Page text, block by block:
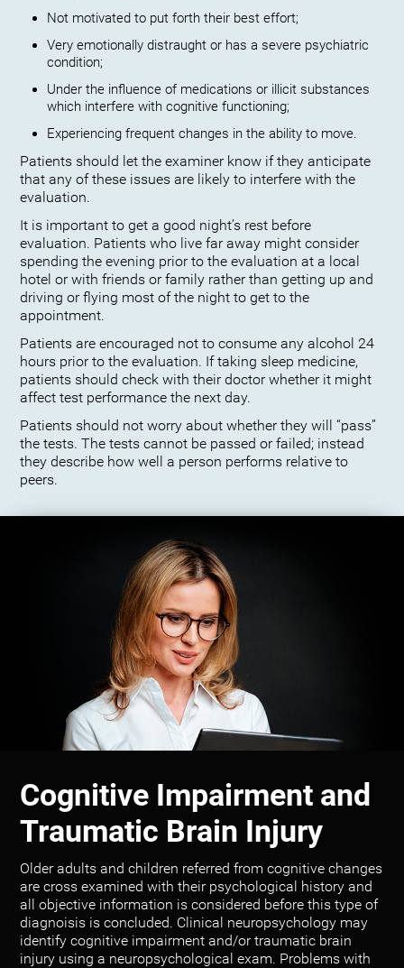
Not motivated to put forth their best effort;
Very emotionally distraught or has a severe psychiatric
condition;
Under the influence of medications or illicit substances
which interfere with cognitive functioning;
Experiencing frequent changes in the ability to move.
Patients should let the examiner know if they anticipate
that any of these issues are likely to interfere with the
evaluation.
It is important to get a good night’s rest before
evaluation. Patients who live far away might consider
spending the evening prior to the evaluation at a local
hotel or with friends or family rather than getting up and
driving or flying most of the night to get to the
appointment.
Patients are encouraged not to consume any alcohol 24
hours prior to the evaluation. If taking sleep medicine,
patients should check with their doctor whether it might
affect test performance the next day.
Patients should not worry about whether they will “pass”
the tests. The tests cannot be passed or failed; instead
they describe how well a person performs relative to
peers.
Cognitive Impairment and
Traumatic Brain Injury
Older adults and children referred from cognitive changes
are cross examined with their psychological history and
all objective information is considered before this type of
diagnoisis is concluded. Clinical neuropsychology may
identify cognitive impairment and/or traumatic brain
injury using a neuropsychological exam. Problems with